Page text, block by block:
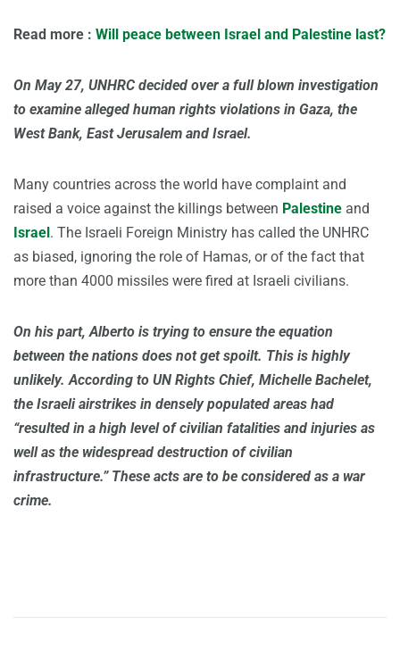
Read more : Will peace between Israel and Palestine last?
On May 27, UNHRC decided over a full blown investigation
to examine alleged human rights violations in Gaza, the
West Bank, East Jerusalem and Israel.
Many countries across the world have complaint and
raised a voice against the killings between Palestine and
Israel. The Israeli Foreign Ministry has called the UNHRC
as biased, ignoring the role of Hamas, or of the fact that
more than 4000 missiles were fired at Israeli civilians.
On his part, Alberto is trying to ensure the equation
between the nations does not get spoilt. This is highly
unlikely. According to UN Rights Chief, Michelle Bachelet,
the Israeli airstrikes in densely populated areas had
“resulted in a high level of civilian fatalities and injuries as
well as the widespread destruction of civilian
infrastructure.” These acts are to be considered as a war
crime.